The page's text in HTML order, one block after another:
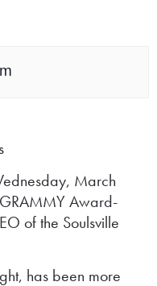
March
Award-
of the Soulsville
has been more